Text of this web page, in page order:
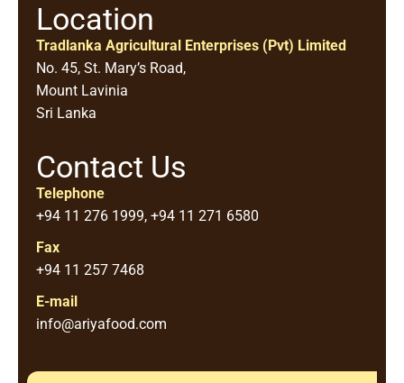
Location
Tradlanka Agricultural Enterprises (Pvt) Limited
No. 45, St. Mary’s Road,
Mount Lavinia
Sri Lanka
Contact Us
Telephone
+94 11 276 1999, +94 11 271 6580
Fax
+94 11 257 7468
E-mail
info@ariyafood.com